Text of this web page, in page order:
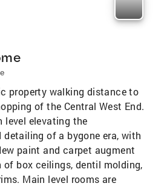
property walking distance to
of the Central West End.
level elevating the
of a bygone era, with
paint and carpet augment
of box ceilings, dentil molding,
Main level rooms are